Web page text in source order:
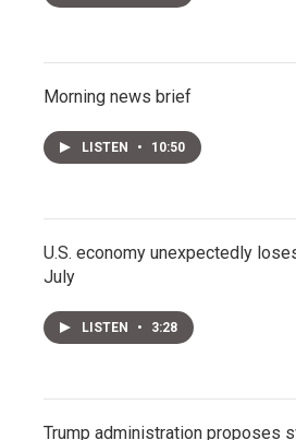
Morning news brief
LISTEN • 10:50
U.S. economy unexpectedly
July
LISTEN • 3:28
Trump administration proposes